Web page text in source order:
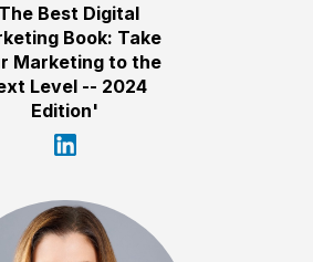
Best Digital
Book: Take
Marketing to the
Level -- 2024
Edition'